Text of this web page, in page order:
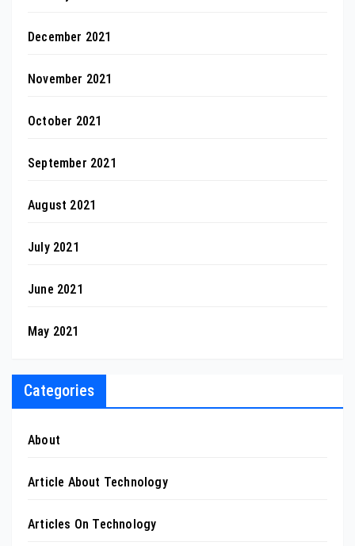
December 2021
November 2021
October 2021
September 2021
August 2021
July 2021
June 2021
May 2021
Categories
About
Article About Technology
Articles On Technology